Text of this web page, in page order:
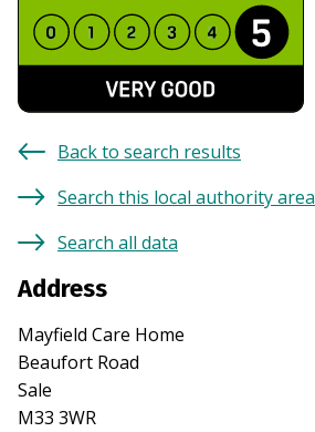
Back to search results
Search this local authority area
Search all data
Address
Mayfield Care Home
Beaufort Road
Sale
M33 3WR